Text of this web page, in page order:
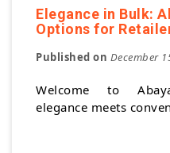
Elegance in Bulk:
Options for
Published on December
Welcome to
elegance meets